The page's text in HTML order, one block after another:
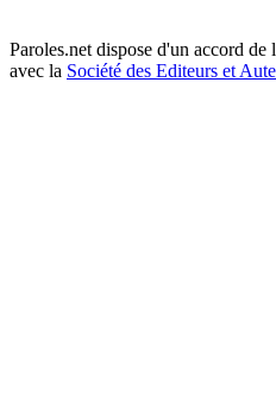
Paroles.net dispose d'un accord de
avec la Société des Editeurs et